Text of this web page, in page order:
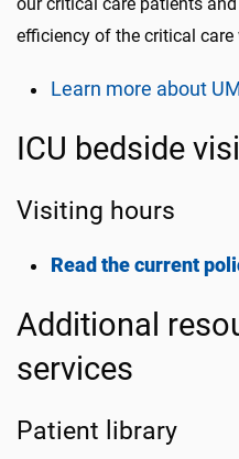
efficiency of the critical care
Learn more about
ICU bedside
Visiting hours
Read the current
Additional
services
Patient library